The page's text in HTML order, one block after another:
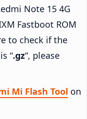
Note 15 4G
Fastboot ROM
to check if the
“.gz“, please
Mi Flash Tool on